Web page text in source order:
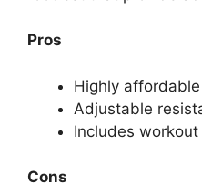
Pros
Highly affordable
Adjustable
Includes
Cons